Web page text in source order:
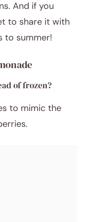
And if you
to share it with
to summer!
of frozen?
to mimic the